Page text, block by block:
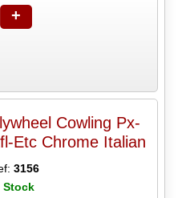
+
Cowling Px-
Etc Chrome Italian
3156
Stock